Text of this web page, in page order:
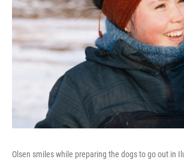
Olsen smiles while preparing the dogs to go out in